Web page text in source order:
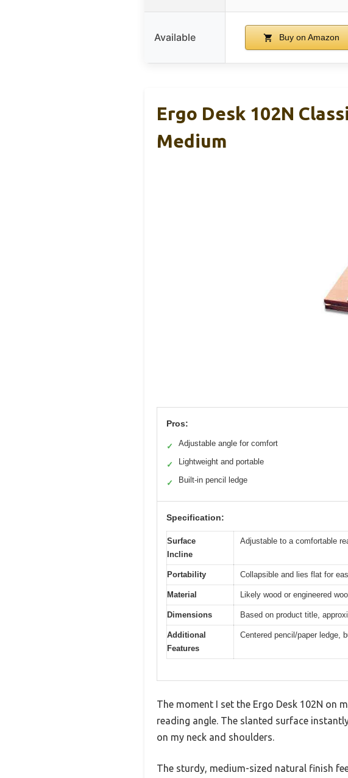
Available Buy on Amazon
Ergo Desk 102N
Medium
Pros:
✓ Adjustable angle for comfort
✓ Lightweight and portable
✓ Built-in pencil ledge
Specification:
Surface
Incline
Adjustable to a comfortable
Portability Collapsible and lies flat for
Material Likely wood or engineered
Dimensions Based on product title,
Additional
Features
Centered pencil/paper ledge,
The moment I set the Ergo Desk 102N on
reading angle. The slanted surface
on my neck and shoulders.
The sturdy, medium-sized natural finish